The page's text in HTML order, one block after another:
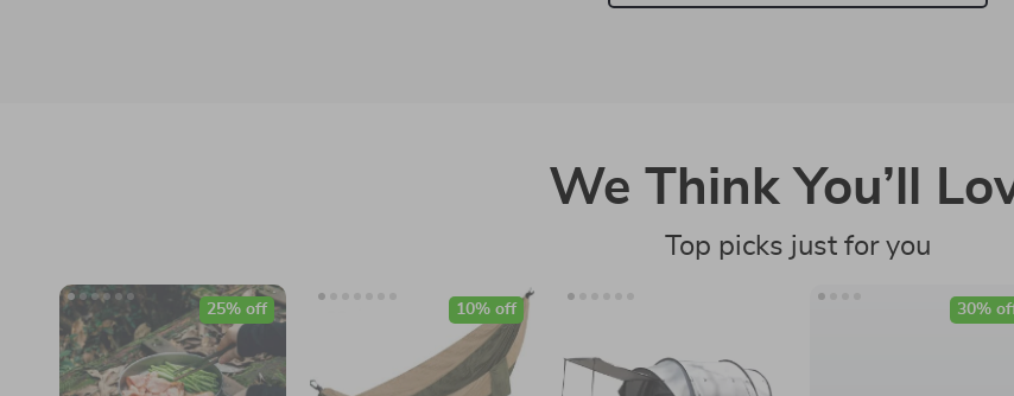
We Think You’ll
Top picks just for you
25% off 10% off 30%